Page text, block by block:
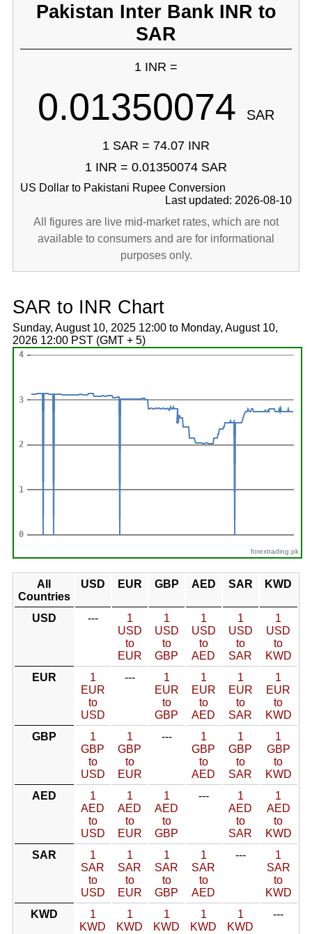
Pakistan Inter Bank INR to
SAR
1 INR =
0.01350074 SAR
1 SAR = 74.07 INR
1 INR = 0.01350074 SAR
US Dollar to Pakistani Rupee Conversion
Last updated: 2026-08-10
All figures are live mid-market rates, which are not
available to consumers and are for informational
purposes only.
SAR to INR Chart
Sunday, August 10, 2025 12:00 to Monday, August 10,
2026 12:00 PST (GMT + 5)
forextrading.pk
All
Countries
USD EUR GBP AED SAR KWD
USD ---
1
USD
to
EUR
1
USD
to
GBP
1
USD
to
AED
1
USD
to
SAR
1
USD
to
KWD
EUR
1
EUR
to
USD
---
1
EUR
to
GBP
1
EUR
to
AED
1
EUR
to
SAR
1
EUR
to
KWD
GBP
1
GBP
to
USD
1
GBP
to
EUR
---
1
GBP
to
AED
1
GBP
to
SAR
1
GBP
to
KWD
AED
1
AED
to
USD
1
AED
to
EUR
1
AED
to
GBP
---
1
AED
to
SAR
1
AED
to
KWD
SAR
1
SAR
to
USD
1
SAR
to
EUR
1
SAR
to
GBP
1
SAR
to
AED
---
1
SAR
to
KWD
KWD
1
KWD
1
KWD
1
KWD
1
KWD
1
KWD
---